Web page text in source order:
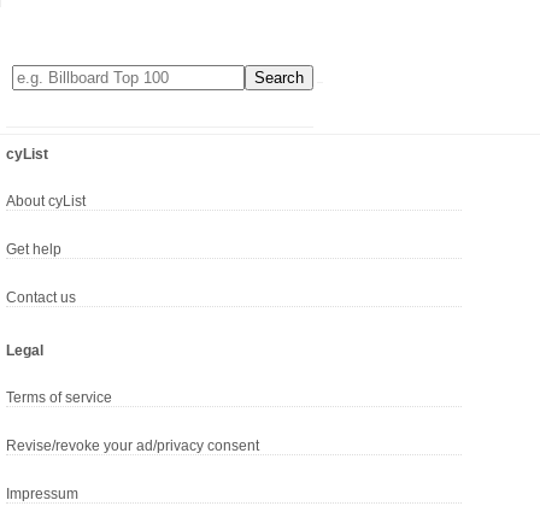
cyList
About cyList
Get help
Contact us
Legal
Terms of service
Revise/revoke your ad/privacy consent
Impressum